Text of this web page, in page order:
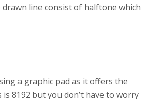
line consist of halftone which
a graphic pad as it offers the
8192 but you don’t have to worry